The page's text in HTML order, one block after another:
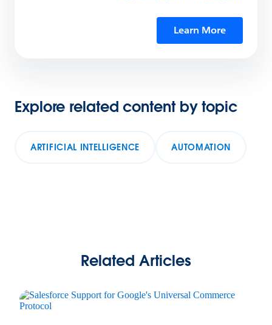
Learn More
Explore related content by topic
ARTIFICIAL INTELLIGENCE AUTOMATION
Related Articles